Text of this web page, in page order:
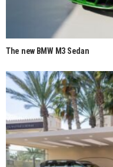
The new BMW M3 Sedan